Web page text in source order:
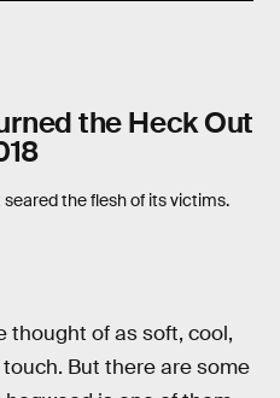
the Heck Out
the flesh of its victims.
thought of as soft, cool,
But there are some